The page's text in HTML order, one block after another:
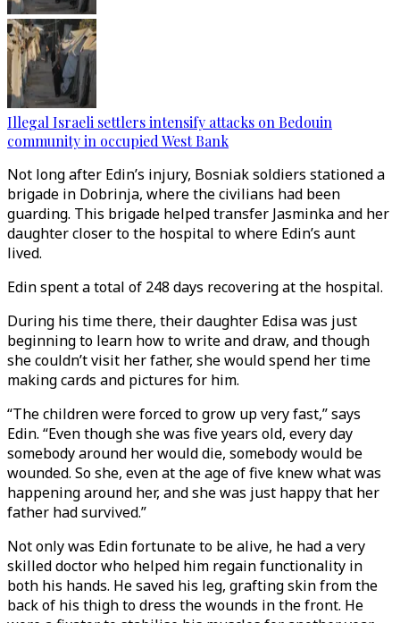
Illegal Israeli settlers intensify attacks on Bedouin
community in occupied West Bank
Not long after Edin’s injury, Bosniak soldiers stationed a
brigade in Dobrinja, where the civilians had been
guarding. This brigade helped transfer Jasminka and her
daughter closer to the hospital to where Edin’s aunt
lived.
Edin spent a total of 248 days recovering at the hospital.
During his time there, their daughter Edisa was just
beginning to learn how to write and draw, and though
she couldn’t visit her father, she would spend her time
making cards and pictures for him.
“The children were forced to grow up very fast,” says
Edin. “Even though she was five years old, every day
somebody around her would die, somebody would be
wounded. So she, even at the age of five knew what was
happening around her, and she was just happy that her
father had survived.”
Not only was Edin fortunate to be alive, he had a very
skilled doctor who helped him regain functionality in
both his hands. He saved his leg, grafting skin from the
back of his thigh to dress the wounds in the front. He